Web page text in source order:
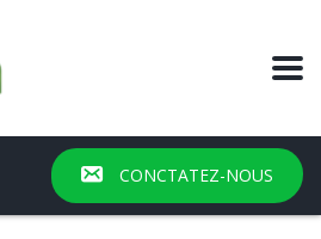
CONCTATEZ-NOUS